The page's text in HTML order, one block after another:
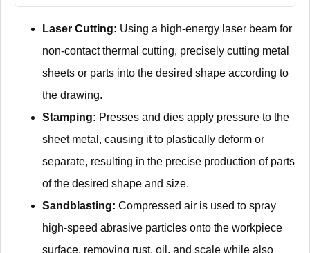
Laser Cutting: Using a high-energy laser beam for
non-contact thermal cutting, precisely cutting metal
sheets or parts into the desired shape according to
the drawing.
Stamping: Presses and dies apply pressure to the
sheet metal, causing it to plastically deform or
separate, resulting in the precise production of parts
of the desired shape and size.
Sandblasting: Compressed air is used to spray
high-speed abrasive particles onto the workpiece
surface, removing rust, oil, and scale while also